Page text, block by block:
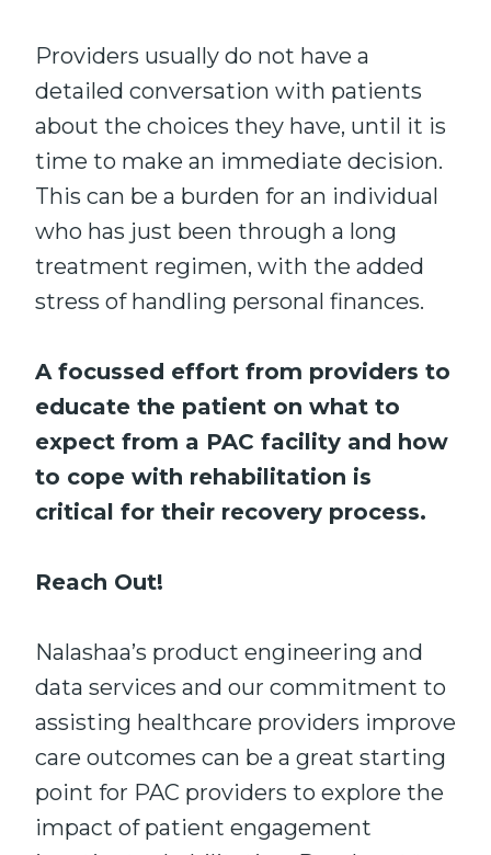
Providers usually do not have a
detailed conversation with patients
about the choices they have, until it is
time to make an immediate decision.
This can be a burden for an individual
who has just been through a long
treatment regimen, with the added
stress of handling personal finances.
A focussed effort from providers to
educate the patient on what to
expect from a PAC facility and how
to cope with rehabilitation is
critical for their recovery process.
Reach Out!
Nalashaa’s product engineering and
data services and our commitment to
assisting healthcare providers improve
care outcomes can be a great starting
point for PAC providers to explore the
impact of patient engagement